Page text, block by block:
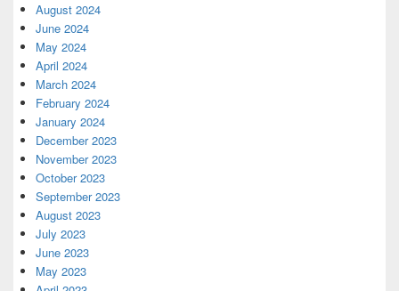
August 2024
June 2024
May 2024
April 2024
March 2024
February 2024
January 2024
December 2023
November 2023
October 2023
September 2023
August 2023
July 2023
June 2023
May 2023